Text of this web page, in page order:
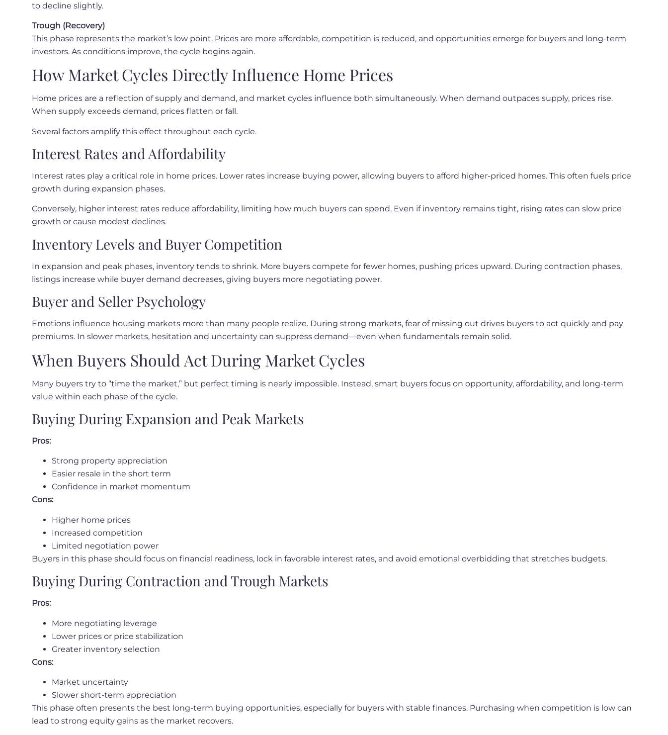
to decline slightly.
Trough (Recovery)
This phase represents the market’s low point. Prices are more affordable, competition is reduced, and opportunities emerge for buyers and long-term
investors. As conditions improve, the cycle begins again.
How Market Cycles Directly Influence Home Prices
Home prices are a reflection of supply and demand, and market cycles influence both simultaneously. When demand outpaces supply, prices rise.
When supply exceeds demand, prices flatten or fall.
Several factors amplify this effect throughout each cycle.
Interest Rates and Affordability
Interest rates play a critical role in home prices. Lower rates increase buying power, allowing buyers to afford higher-priced homes. This often fuels price
growth during expansion phases.
Conversely, higher interest rates reduce affordability, limiting how much buyers can spend. Even if inventory remains tight, rising rates can slow price
growth or cause modest declines.
Inventory Levels and Buyer Competition
In expansion and peak phases, inventory tends to shrink. More buyers compete for fewer homes, pushing prices upward. During contraction phases,
listings increase while buyer demand decreases, giving buyers more negotiating power.
Buyer and Seller Psychology
Emotions influence housing markets more than many people realize. During strong markets, fear of missing out drives buyers to act quickly and pay
premiums. In slower markets, hesitation and uncertainty can suppress demand—even when fundamentals remain solid.
When Buyers Should Act During Market Cycles
Many buyers try to “time the market,” but perfect timing is nearly impossible. Instead, smart buyers focus on opportunity, affordability, and long-term
value within each phase of the cycle.
Buying During Expansion and Peak Markets
Pros:
Strong property appreciation
Easier resale in the short term
Confidence in market momentum
Cons:
Higher home prices
Increased competition
Limited negotiation power
Buyers in this phase should focus on financial readiness, lock in favorable interest rates, and avoid emotional overbidding that stretches budgets.
Buying During Contraction and Trough Markets
Pros:
More negotiating leverage
Lower prices or price stabilization
Greater inventory selection
Cons:
Market uncertainty
Slower short-term appreciation
This phase often presents the best long-term buying opportunities, especially for buyers with stable finances. Purchasing when competition is low can
lead to strong equity gains as the market recovers.